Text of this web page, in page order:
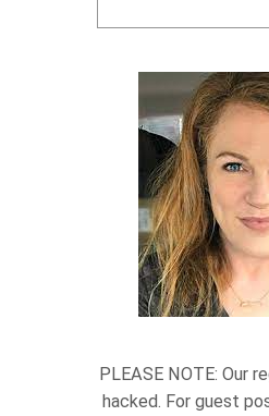
PLEASE NOTE: Our
hacked. For guest